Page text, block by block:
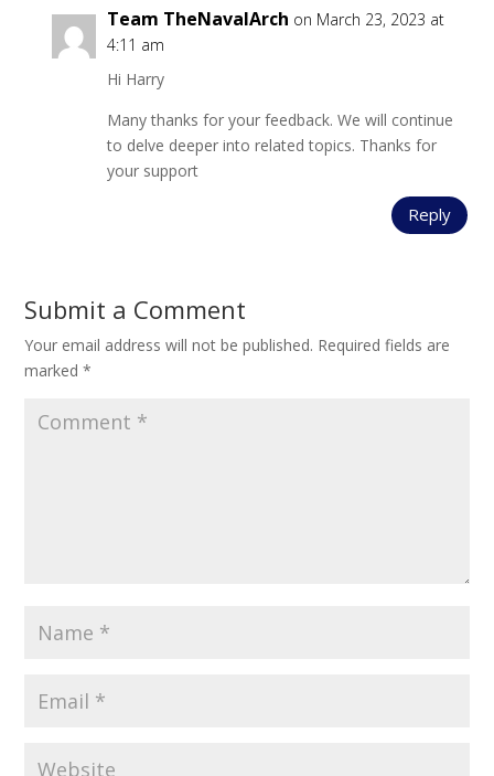
Team TheNavalArch on March 23, 2023 at
4:11 am
Hi Harry
Many thanks for your feedback. We will continue
to delve deeper into related topics. Thanks for
your support
Reply
Submit a Comment
Your email address will not be published. Required fields are
marked*